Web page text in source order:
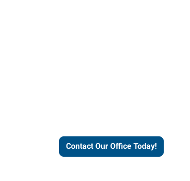
Contact Our Office Today!